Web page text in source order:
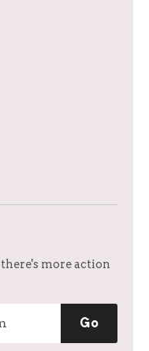
more action